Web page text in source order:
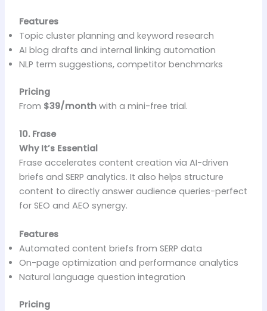
Features
Topic cluster planning and keyword research
AI blog drafts and internal linking automation
NLP term suggestions, competitor benchmarks
Pricing
From $39/monthwith a mini-free trial.
10. Frase
Why It’s Essential
Frase accelerates content creation via AI-driven
briefs and SERP analytics. It also helps structure
content to directly answer audience queries-perfect
for SEO and AEO synergy.
Features
Automated content briefs from SERP data
On-page optimization and performance analytics
Natural language question integration
Pricing